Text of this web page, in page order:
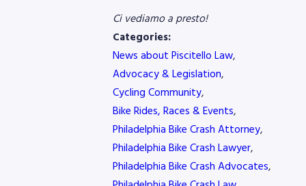
Ci vediamo a presto!
Categories:
News about Piscitello Law,
Advocacy & Legislation,
Cycling Community,
Bike Rides, Races & Events,
Philadelphia Bike Crash Attorney,
Philadelphia Bike Crash Lawyer,
Philadelphia Bike Crash Advocates,